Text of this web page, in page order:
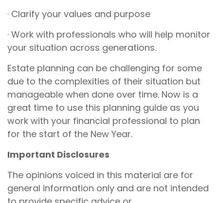
· Clarify your values and purpose
· Work with professionals who will help monitor
your situation across generations.
Estate planning can be challenging for some
due to the complexities of their situation but
manageable when done over time. Now is a
great time to use this planning guide as you
work with your financial professional to plan
for the start of the New Year.
Important Disclosures
The opinions voiced in this material are for
general information only and are not intended